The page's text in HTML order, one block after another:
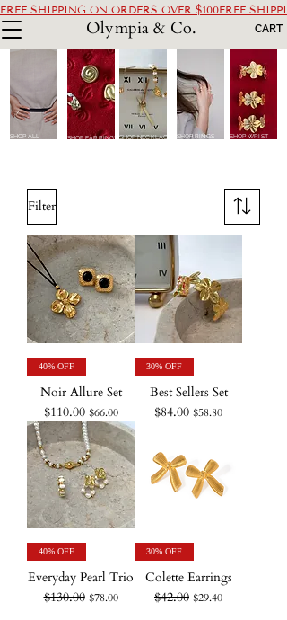
FREE SHIPPING ON ORDERS OVER $100
Olympia & Co. CART
SHOP ALL SHOP EARRINGS SHOP NECKLACES SHOP RINGS SHOP WRIST
Filter
40% OFF
Noir Allure Set
Regular Price
$110.00 Sale Price
$66.00
30% OFF
Best Sellers Set
Regular Price
$84.00 Sale Price
$58.80
40% OFF
Everyday Pearl Trio
Regular Price
$130.00 Sale Price
$78.00
30% OFF
Colette Earrings
Regular Price
$42.00 Sale Price
$29.40